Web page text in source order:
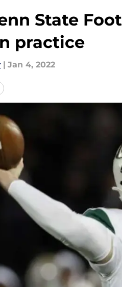
State
practice
| Jan 4, 2022